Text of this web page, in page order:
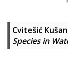
Cvitešić
Species in